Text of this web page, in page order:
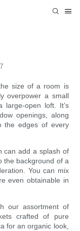
size of a room is
overpower a small
open loft. It’s
openings, along
the edges of every
can add a splash of
the background of a
You can mix
even obtainable in
our assortment of
crafted of pure
for an organic look,